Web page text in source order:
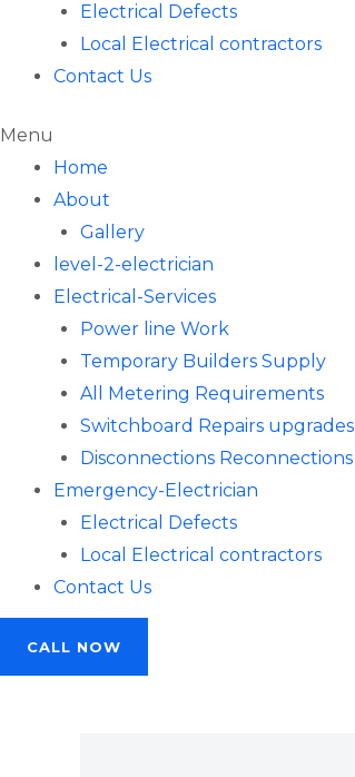
Electrical Defects
Local Electrical contractors
Contact Us
Menu
Home
About
Gallery
level-2-electrician
Electrical-Services
Power line Work
Temporary Builders Supply
All Metering Requirements
Switchboard Repairs upgrades
Disconnections Reconnections
Emergency-Electrician
Electrical Defects
Local Electrical contractors
Contact Us
CALL NOW